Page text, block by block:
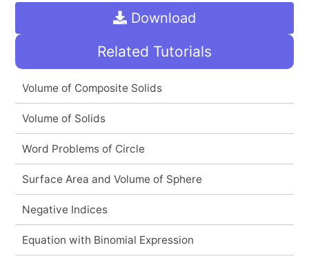
Download
Related Tutorials
Volume of Composite Solids
Volume of Solids
Word Problems of Circle
Surface Area and Volume of Sphere
Negative Indices
Equation with Binomial Expression